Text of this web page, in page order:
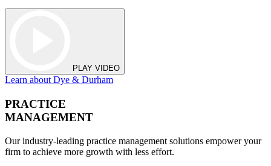
PLAY VIDEO
Learn about Dye & Durham
PRACTICE
MANAGEMENT
Our industry-leading practice management solutions empower your
firm to achieve more growth with less effort.